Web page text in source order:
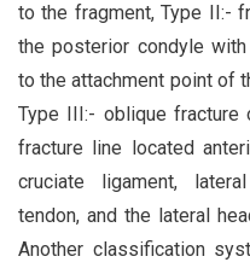
to the fragment, Type II:-
the posterior condyle
to the attachment point of
Type III:- oblique
fracture line located
cruciate ligament,
tendon, and the lateral
Another classification